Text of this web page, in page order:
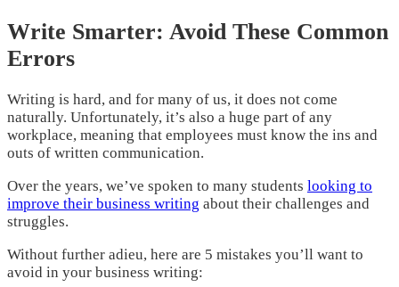
Write Smarter: Avoid These Common
Errors
Writing is hard, and for many of us, it does not come
naturally. Unfortunately, it’s also a huge part of any
workplace, meaning that employees must know the ins and
outs of written communication.
Over the years, we’ve spoken to many students looking to
improve their business writing about their challenges and
struggles.
Without further adieu, here are 5 mistakes you’ll want to
avoid in your business writing: